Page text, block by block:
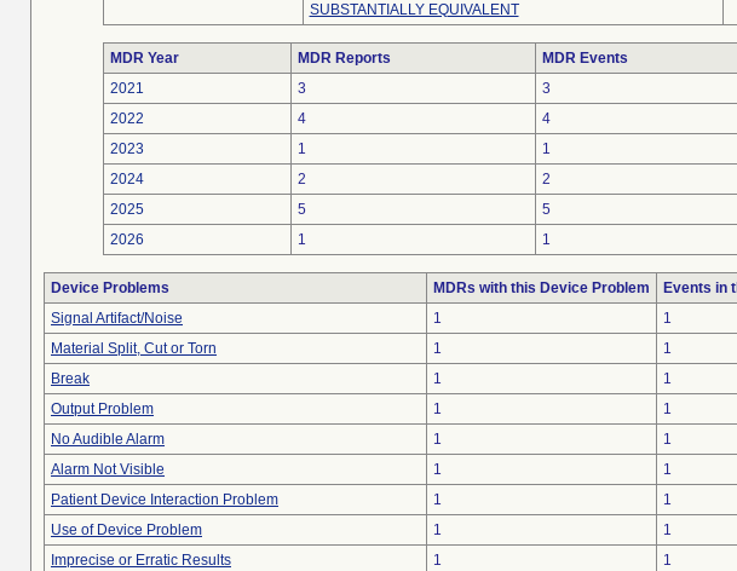
SUBSTANTIALLY EQUIVALENT
MDR Year MDR Reports
MDR Events
2021
3
3
2022
4
4
2023
1
1
2024
2
2
2025
5
5
2026
1 1
Device Problems MDRs with this Device Problem
Events in
Signal Artifact/Noise
1
1
Material Split, Cut or Torn
1
1
Break
1
1
Output Problem
1
1
No Audible Alarm
1
1
Alarm Not Visible
1
1
Patient Device Interaction Problem
1
1
Use of Device Problem
1
1
Imprecise or Erratic Results
1
1